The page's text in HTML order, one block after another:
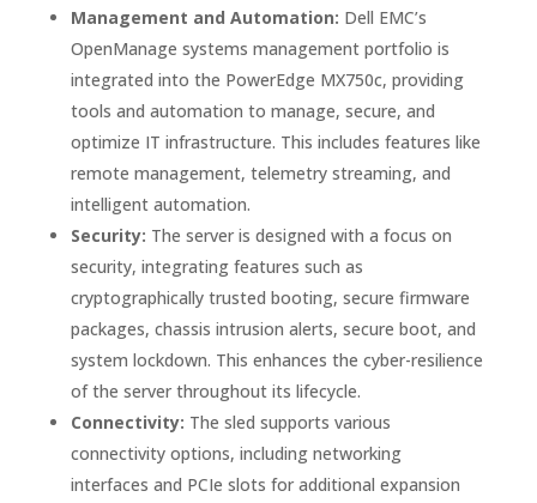
Management and Automation: Dell EMC’s
OpenManage systems management portfolio is
integrated into the PowerEdge MX750c, providing
tools and automation to manage, secure, and
optimize IT infrastructure. This includes features like
remote management, telemetry streaming, and
intelligent automation.
Security: The server is designed with a focus on
security, integrating features such as
cryptographically trusted booting, secure firmware
packages, chassis intrusion alerts, secure boot, and
system lockdown. This enhances the cyber-resilience
of the server throughout its lifecycle.
Connectivity: The sled supports various
connectivity options, including networking
interfaces and PCIe slots for additional expansion